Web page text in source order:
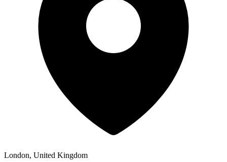
London, United Kingdom